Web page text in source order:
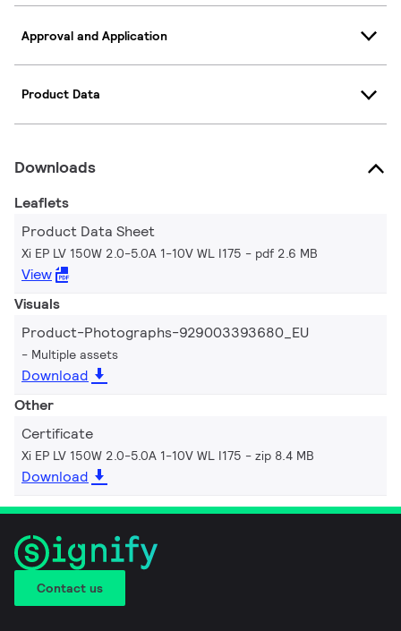
Approval and Application
Product Data
Downloads
Leaflets
Product Data Sheet
Xi EP LV 150W 2.0-5.0A 1-10V WL I175 pdf 2.6 MB
View
Visuals
Product-Photographs-929003393680_EU
Multiple assets
Download
Other
Certificate
Xi EP LV 150W 2.0-5.0A 1-10V WL I175 zip 8.4 MB
Download
Contact us